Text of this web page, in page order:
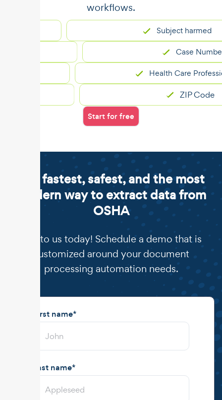
workflows.
Subject harmed
Case Number
Health Care Professional
ZIP Code
Start for free
The fastest, safest, and the most
modern way to extract data from
OSHA
Talk to us today! Schedule a demo that is
customized around your document
processing automation needs.
First name*
Last name*